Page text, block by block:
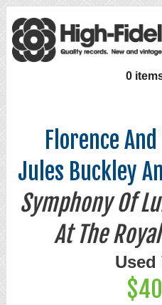
0
Florence
Jules Buckley
Symphony Of
At The
Used